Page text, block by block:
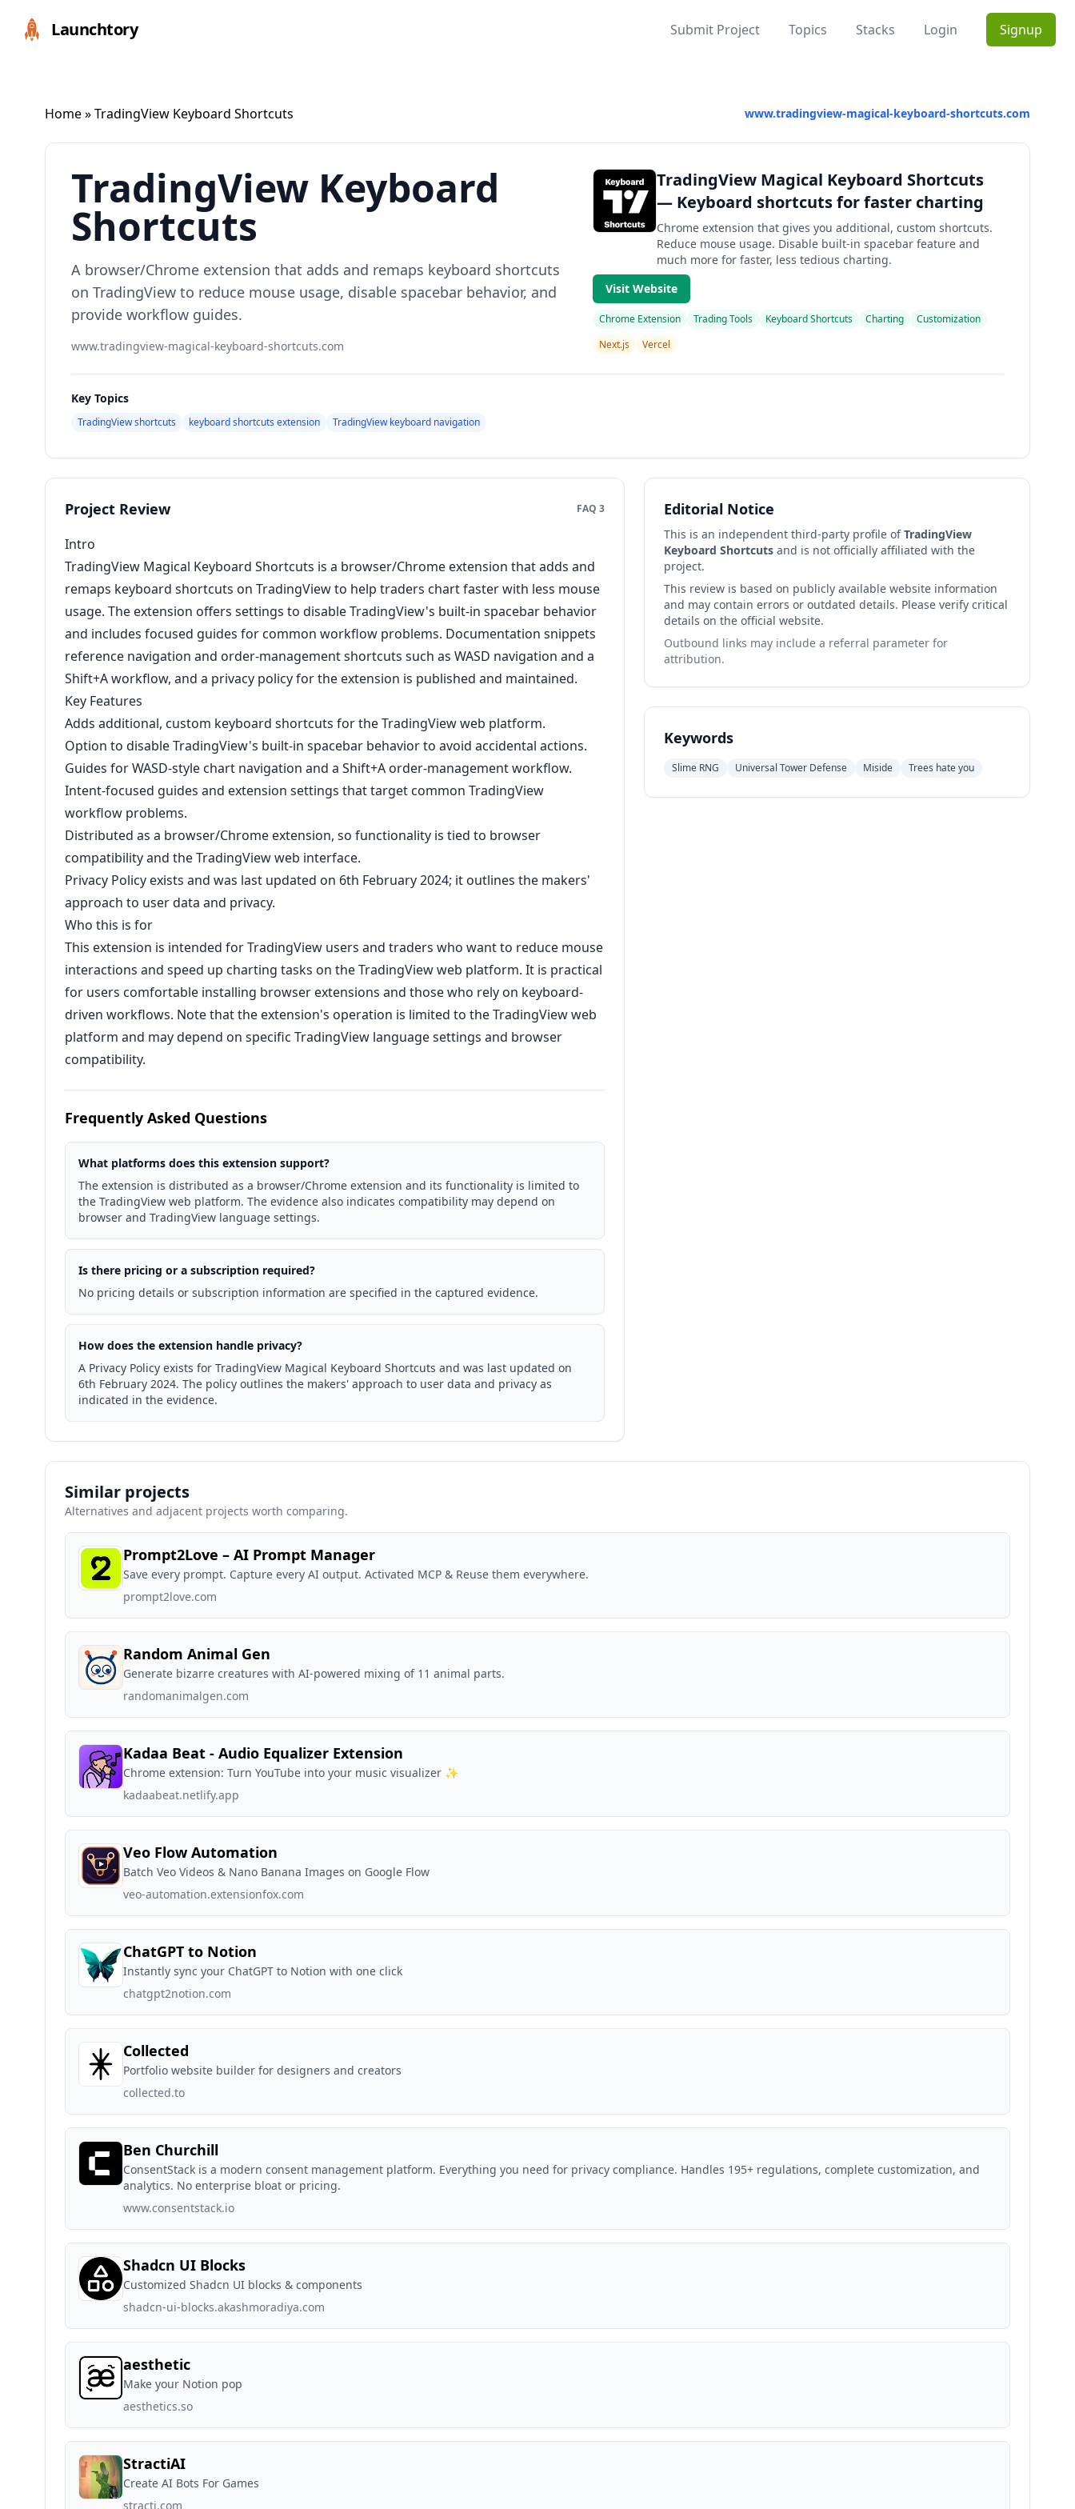
Launchtory Submit Project Topics Stacks Login Signup
Home» TradingView Keyboard Shortcuts www.tradingview-magical-keyboard-shortcuts.com
TradingView Keyboard
Shortcuts
A browser/Chrome extension that adds and remaps keyboard shortcuts
on TradingView to reduce mouse usage, disable spacebar behavior, and
provide workflow guides.
www.tradingview-magical-keyboard-shortcuts.com
TradingView Magical Keyboard Shortcuts
— Keyboard shortcuts for faster charting
Chrome extension that gives you additional, custom shortcuts.
Reduce mouse usage. Disable built-in spacebar feature and
much more for faster, less tedious charting.
Visit Website
Chrome Extension Trading Tools Keyboard Shortcuts Charting
Customization
Next.js
Vercel
Key Topics
TradingView shortcuts keyboard shortcuts extension TradingView keyboard navigation
Project Review FAQ 3
Intro
TradingView Magical Keyboard Shortcuts is a browser/Chrome extension that adds and
remaps keyboard shortcuts on TradingView to help traders chart faster with less mouse
usage. The extension offers settings to disable TradingView's built-in spacebar behavior
and includes focused guides for common workflow problems. Documentation snippets
reference navigation and order-management shortcuts such as WASD navigation and a
Shift+A workflow, and a privacy policy for the extension is published and maintained.
Key Features
Adds additional, custom keyboard shortcuts for the TradingView web platform.
Option to disable TradingView's built-in spacebar behavior to avoid accidental actions.
Guides for WASD-style chart navigation and a Shift+A order-management workflow.
Intent-focused guides and extension settings that target common TradingView
workflow problems.
Distributed as a browser/Chrome extension, so functionality is tied to browser
compatibility and the TradingView web interface.
Privacy Policy exists and was last updated on 6th February 2024; it outlines the makers'
approach to user data and privacy.
Who this is for
This extension is intended for TradingView users and traders who want to reduce mouse
interactions and speed up charting tasks on the TradingView web platform. It is practical
for users comfortable installing browser extensions and those who rely on keyboard-
driven workflows. Note that the extension's operation is limited to the TradingView web
platform and may depend on specific TradingView language settings and browser
compatibility.
Frequently Asked Questions
What platforms does this extension support?
The extension is distributed as a browser/Chrome extension and its functionality is limited to
the TradingView web platform. The evidence also indicates compatibility may depend on
browser and TradingView language settings.
Is there pricing or a subscription required?
No pricing details or subscription information are specified in the captured evidence.
How does the extension handle privacy?
A Privacy Policy exists for TradingView Magical Keyboard Shortcuts and was last updated on
6th February 2024. The policy outlines the makers' approach to user data and privacy as
indicated in the evidence.
Editorial Notice
This is an independent third-party profile ofTradingView
Keyboard Shortcutsand is not officially affiliated with the
project.
This review is based on publicly available website information
and may contain errors or outdated details. Please verify critical
details on the official website.
Outbound links may include a referral parameter for
attribution.
Keywords
Slime RNG Universal Tower Defense Miside Trees hate you
Similar projects
Alternatives and adjacent projects worth comparing.
Prompt2Love – AI Prompt Manager
Save every prompt. Capture every AI output. Activated MCP & Reuse them everywhere.
prompt2love.com
Random Animal Gen
Generate bizarre creatures with AI-powered mixing of 11 animal parts.
randomanimalgen.com
Kadaa Beat - Audio Equalizer Extension
Chrome extension: Turn YouTube into your music visualizer ✨
kadaabeat.netlify.app
Veo Flow Automation
Batch Veo Videos & Nano Banana Images on Google Flow
veo-automation.extensionfox.com
ChatGPT to Notion
Instantly sync your ChatGPT to Notion with one click
chatgpt2notion.com
Collected
Portfolio website builder for designers and creators
collected.to
Ben Churchill
ConsentStack is a modern consent management platform. Everything you need for privacy compliance. Handles 195+ regulations, complete customization, and
analytics. No enterprise bloat or pricing.
www.consentstack.io
Shadcn UI Blocks
Customized Shadcn UI blocks & components
shadcn-ui-blocks.akashmoradiya.com
aesthetic
Make your Notion pop
aesthetics.so
StractiAI
Create AI Bots For Games
stracti.com